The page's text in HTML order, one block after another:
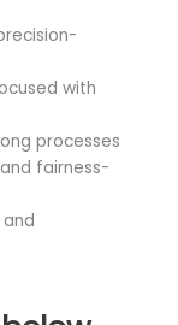
with
processes
fairness-